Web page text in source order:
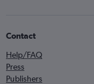
Contact
Help/FAQ
Press
Publishers